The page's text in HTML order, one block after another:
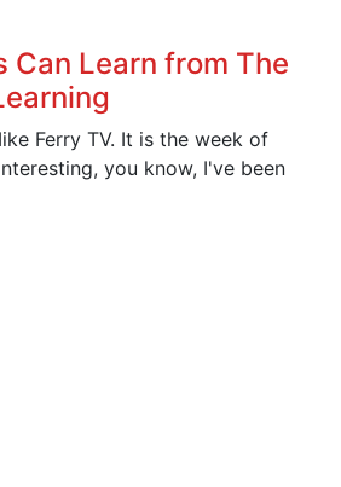
Can Learn from The
Ferry TV. It is the week of
you know, I've been